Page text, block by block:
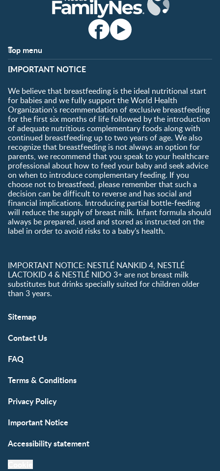
Top menu
Support
FAQ
Contact us
Club info
Shopping
All products
All brands
IMPORTANT NOTICE
We believe that breastfeeding is the ideal nutritional start
for babies and we fully support the World Health
Organization's recommendation of exclusive breastfeeding
for the first six months of life followed by the introduction
of adequate nutritious complementary foods along with
continued breastfeeding up to two years of age. We also
recognize that breastfeeding is not always an option for
parents, we recommend that you speak to your healthcare
professional about how to feed your baby and seek advice
on when to introduce complementary feeding. If you
choose not to breastfeed, please remember that such a
decision can be difficult to reverse and has social and
financial implications. Introducing partial bottle-feeding
will reduce the supply of breast milk. Infant formula should
always be prepared, used and stored as instructed on the
label in order to avoid risks to a baby’s health.
IMPORTANT NOTICE: NESTLÉ NANKID 4, NESTLÉ
LACTOKID 4 & NESTLÉ NIDO 3+ are not breast milk
substitutes but drinks specially suited for children older
than 3 years.
Sitemap
Contact Us
FAQ
Terms & Conditions
Privacy Policy
Important Notice
Accessibility statement